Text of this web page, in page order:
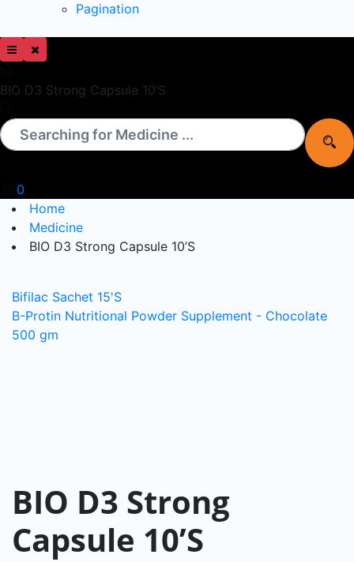
Pagination
BIO D3 Strong Capsule 10’S
0
Home
Medicine
BIO D3 Strong Capsule 10’S
Bifilac Sachet 15'S
B-Protin Nutritional Powder Supplement - Chocolate
500 gm
BIO D3 Strong
Capsule 10’S